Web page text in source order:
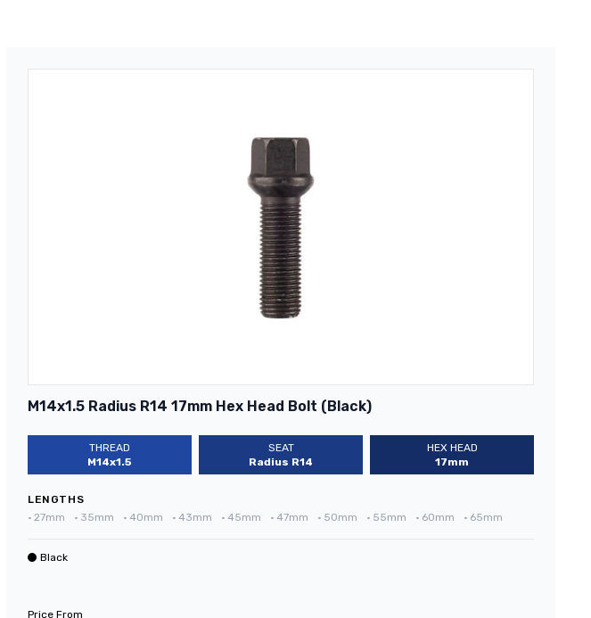
M14x1.5 Radius R14 17mm Hex Head Bolt (Black)
THREAD
M14x1.5
SEAT
Radius R14
HEX HEAD
17mm
LENGTHS
• 27mm • 35mm • 40mm • 43mm • 45mm • 47mm • 50mm • 55mm • 60mm • 65mm
Black
Price From